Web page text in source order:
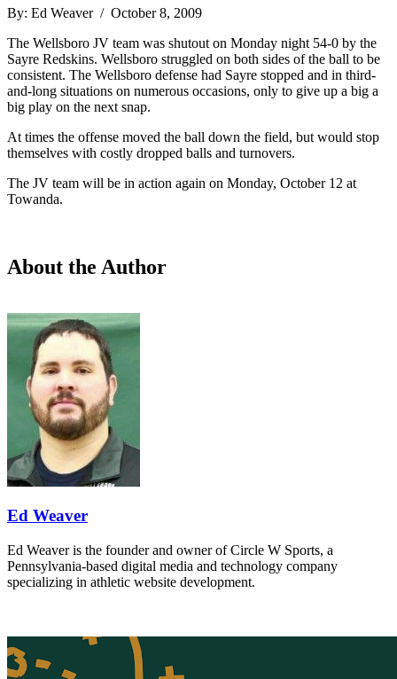
By: Ed Weaver / October 8, 2009
The Wellsboro JV team was shutout on Monday night 54-0 by the
Sayre Redskins. Wellsboro struggled on both sides of the ball to be
consistent. The Wellsboro defense had Sayre stopped and in third-
and-long situations on numerous occasions, only to give up a big a
big play on the next snap.
At times the offense moved the ball down the field, but would stop
themselves with costly dropped balls and turnovers.
The JV team will be in action again on Monday, October 12 at
Towanda.
About the Author
Ed Weaver
Ed Weaver is the founder and owner of Circle W Sports, a
Pennsylvania-based digital media and technology company
specializing in athletic website development.